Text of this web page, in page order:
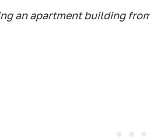
an apartment building